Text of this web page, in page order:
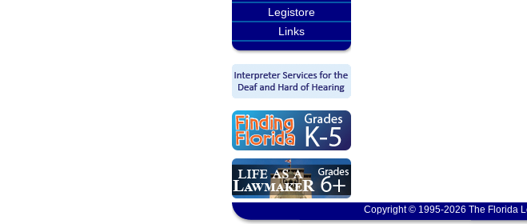
Legistore
Links
Copyright © 1995-2026 The Florida